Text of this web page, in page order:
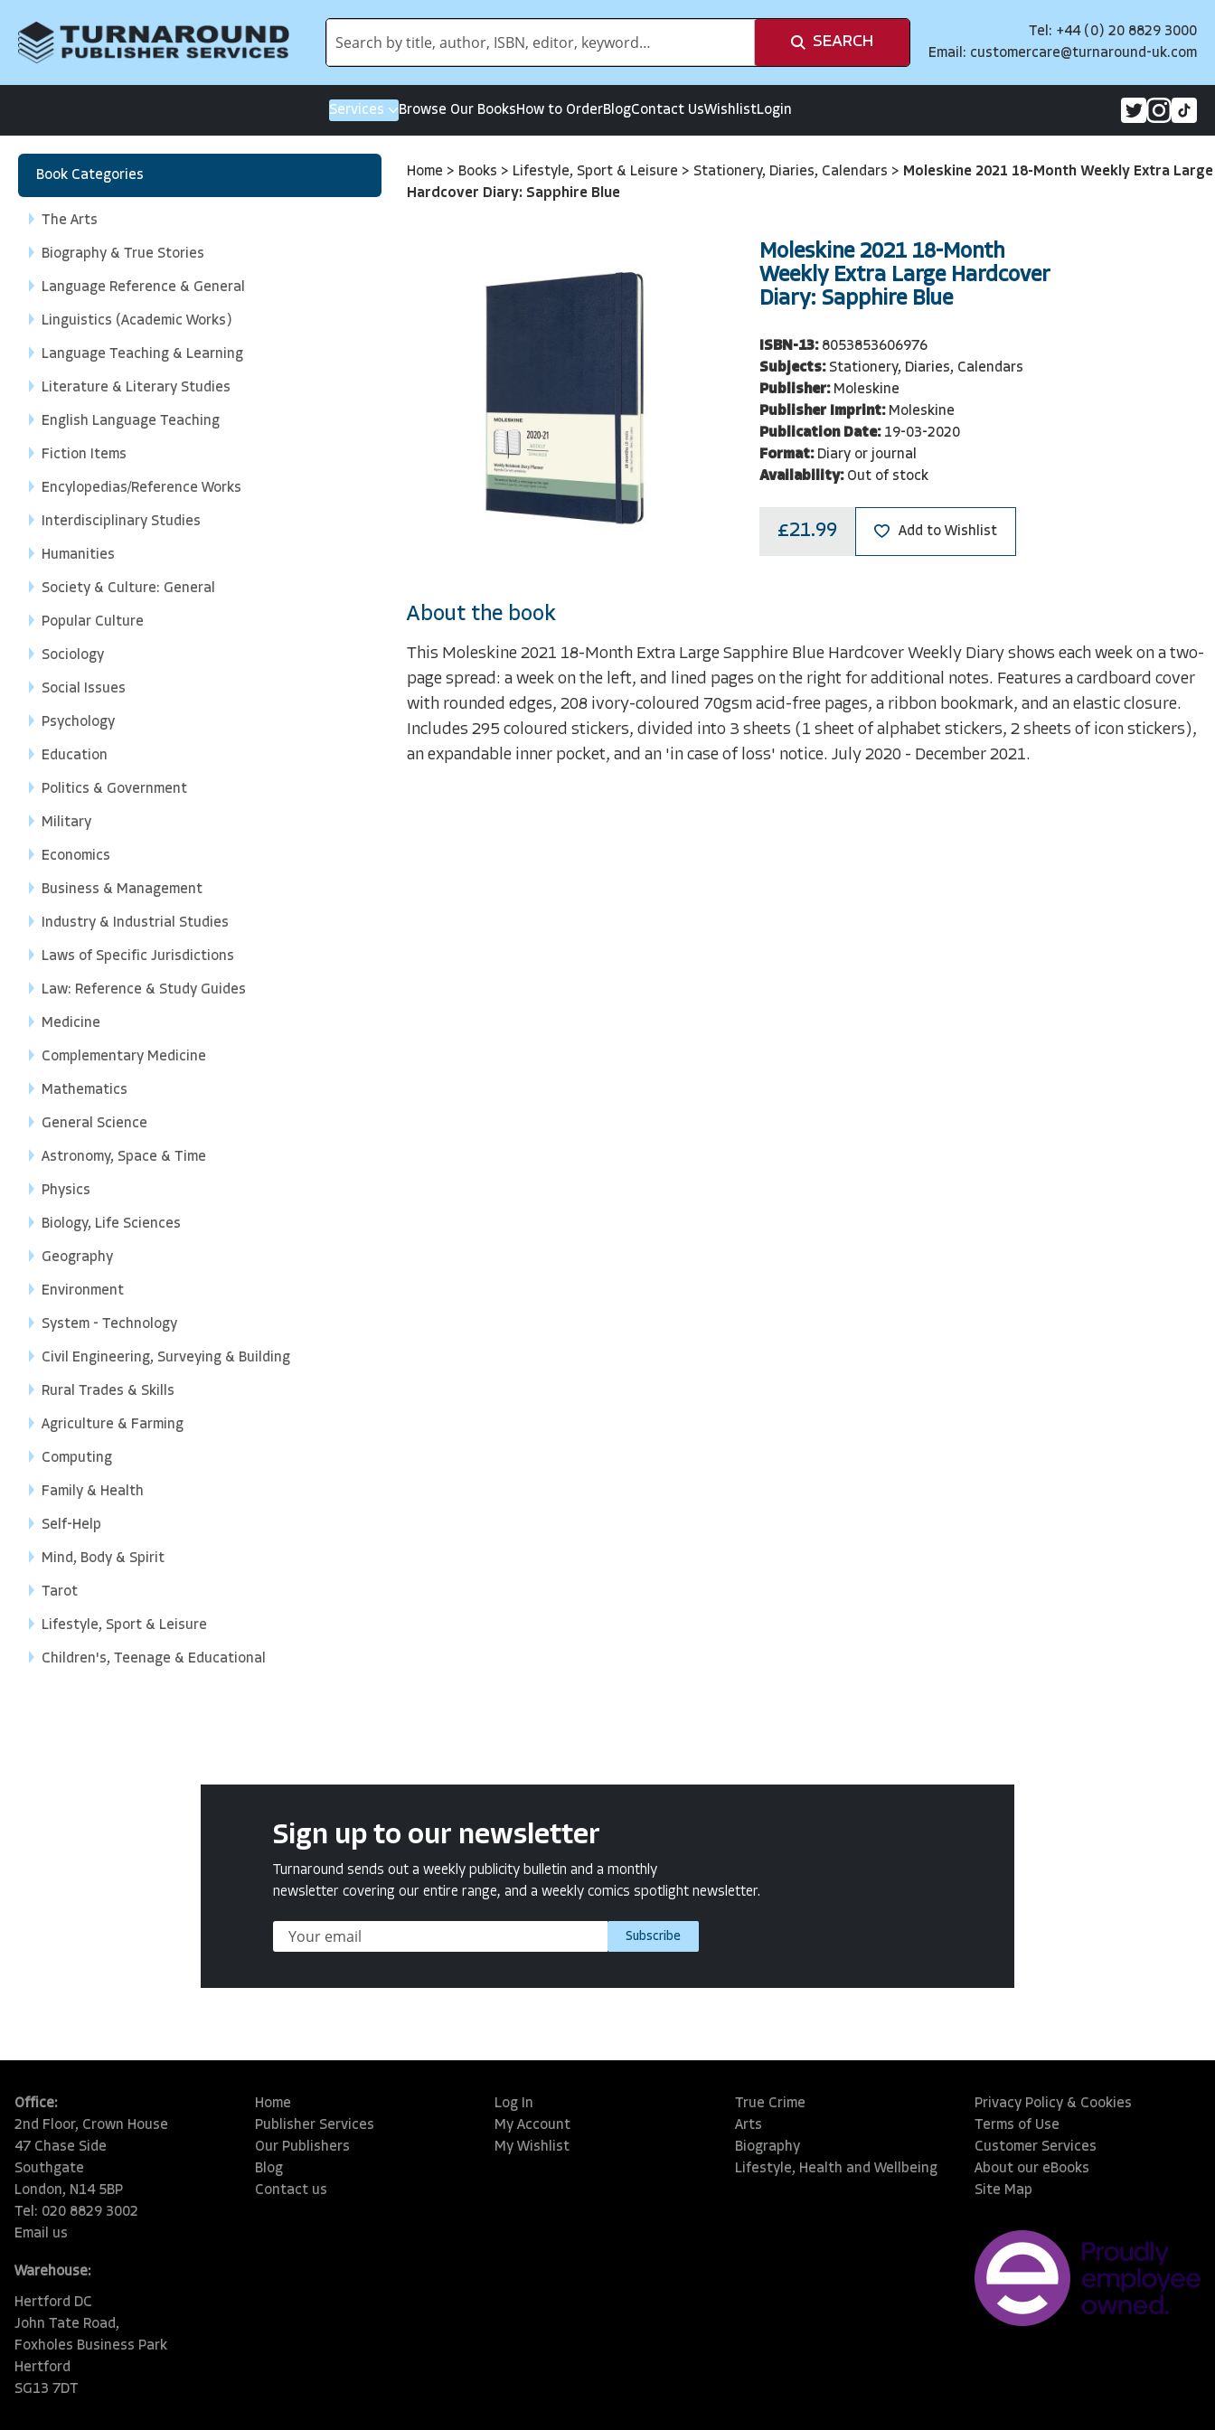
SEARCH
Tel: +44 (0) 20 8829 3000
Email: customercare@turnaround-uk.com
Services Browse Our BooksHow to OrderBlogContact UsWishlistLogin
Book Categories
The Arts
Biography & True Stories
Language Reference & General
Linguistics (Academic Works)
Language Teaching & Learning
Literature & Literary Studies
English Language Teaching
Fiction Items
Encylopedias/Reference Works
Interdisciplinary Studies
Humanities
Society & Culture: General
Popular Culture
Sociology
Social Issues
Psychology
Education
Politics & Government
Military
Economics
Business & Management
Industry & Industrial Studies
Laws of Specific Jurisdictions
Law: Reference & Study Guides
Medicine
Complementary Medicine
Mathematics
General Science
Astronomy, Space & Time
Physics
Biology, Life Sciences
Geography
Environment
System - Technology
Civil Engineering, Surveying & Building
Rural Trades & Skills
Agriculture & Farming
Computing
Family & Health
Self-Help
Mind, Body & Spirit
Tarot
Lifestyle, Sport & Leisure
Children's, Teenage & Educational
Home > Books > Lifestyle, Sport & Leisure > Stationery, Diaries, Calendars > Moleskine 2021 18-Month Weekly Extra Large
Hardcover Diary: Sapphire Blue
Moleskine 2021 18-Month
Weekly Extra Large Hardcover
Diary: Sapphire Blue
ISBN-13: 8053853606976
Subjects: Stationery, Diaries, Calendars
Publisher: Moleskine
Publisher Imprint: Moleskine
Publication Date: 19-03-2020
Format: Diary or journal
Availability: Out of stock
£21.99 Add to Wishlist
About the book
This Moleskine 2021 18-Month Extra Large Sapphire Blue Hardcover Weekly Diary shows each week on a two-
page spread: a week on the left, and lined pages on the right for additional notes. Features a cardboard cover
with rounded edges, 208 ivory-coloured 70gsm acid-free pages, a ribbon bookmark, and an elastic closure.
Includes 295 coloured stickers, divided into 3 sheets (1 sheet of alphabet stickers, 2 sheets of icon stickers),
an expandable inner pocket, and an 'in case of loss' notice. July 2020 - December 2021.
Sign up to our newsletter
Turnaround sends out a weekly publicity bulletin and a monthly
newsletter covering our entire range, and a weekly comics spotlight newsletter.
Subscribe
Office:
2nd Floor, Crown House
47 Chase Side
Southgate
London, N14 5BP
Tel: 020 8829 3002
Email us
Warehouse:
Hertford DC
John Tate Road,
Foxholes Business Park
Hertford
SG13 7DT
Home
Publisher Services
Our Publishers
Blog
Contact us
Log In
My Account
My Wishlist
True Crime
Arts
Biography
Lifestyle, Health and Wellbeing
Privacy Policy & Cookies
Terms of Use
Customer Services
About our eBooks
Site Map